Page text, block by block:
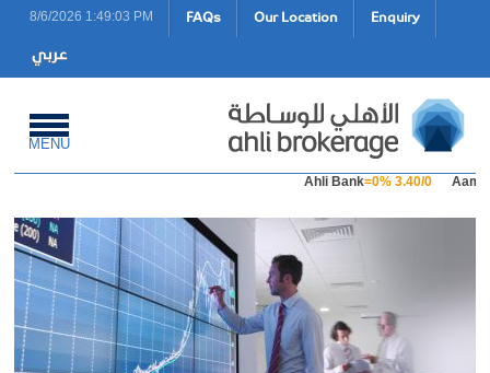
8/6/2026 1:49:03 PM FAQs Our Location Enquiry
MENU
Ahli Bank=0% 3.40/0